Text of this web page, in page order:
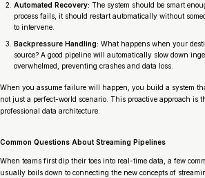
Automated Recovery: The system should be smart
process fails, it should restart automatically without
to intervene.
Backpressure Handling: What happens when your
source? A good pipeline will automatically slow down
overwhelmed, preventing crashes and data loss.
When you assume failure will happen, you build a system
not just a perfect-world scenario. This proactive approach is
professional data architecture.
Common Questions About Streaming Pipelines
When teams first dip their toes into real-time data, a few
usually boils down to connecting the new concepts of